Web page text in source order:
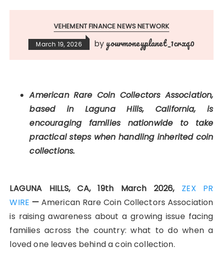
VEHEMENT FINANCE NEWS NETWORK
March 19, 2026 by yourmoneyplanet_1crxq0
American Rare Coin Collectors Association,
based in Laguna Hills, California, is
encouraging families nationwide to take
practical steps when handling inherited coin
collections.
LAGUNA HILLS, CA, 19th March 2026, ZEX PR
WIRE — American Rare Coin Collectors Association
is raising awareness about a growing issue facing
families across the country: what to do when a
loved one leaves behind a coin collection.